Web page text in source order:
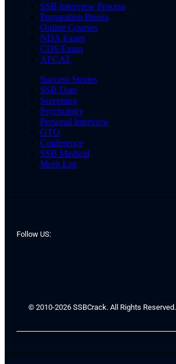
SSB Interview Process
Preparation Books
Online Courses
NDA Exam
CDS Exam
AFCAT
Success Stories
SSB Date
Screening
Psychology
Personal Interview
GTO
Conference
SSB Medical
Merit List
Follow US:
© 2010-2026 SSBCrack. All Rights Reserved.